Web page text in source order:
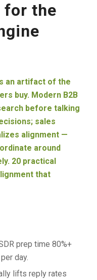
for the
an artifact of the
buy. Modern B2B
before talking
sales
alignment —
around
20 practical
that
prep time 80%+
day.
lifts reply rates